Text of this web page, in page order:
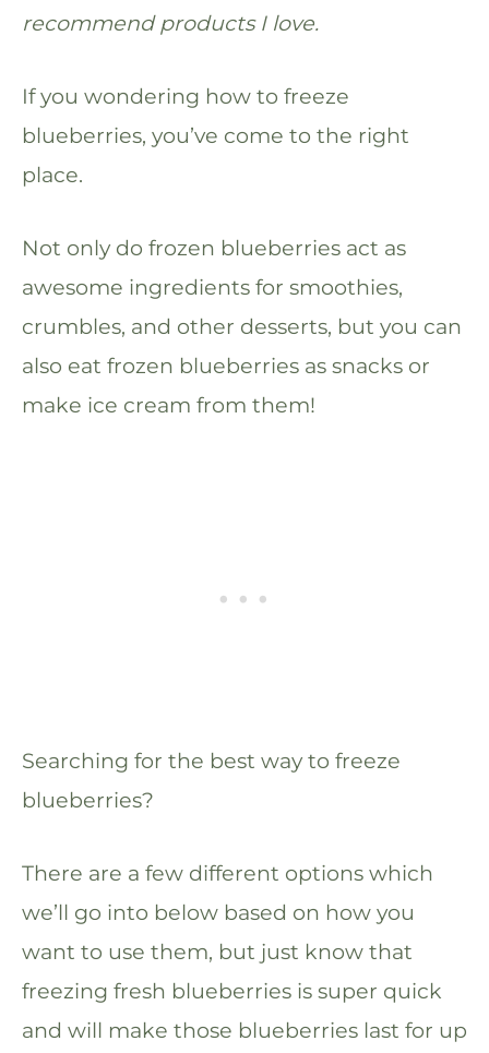
recommend products I love.
If you wondering how to freeze
blueberries, you’ve come to the right
place.
Not only do frozen blueberries act as
awesome ingredients for smoothies,
crumbles, and other desserts, but you can
also eat frozen blueberries as snacks or
make ice cream from them!
Searching for the best way to freeze
blueberries?
There are a few different options which
we’ll go into below based on how you
want to use them, but just know that
freezing fresh blueberries is super quick
and will make those blueberries last for up